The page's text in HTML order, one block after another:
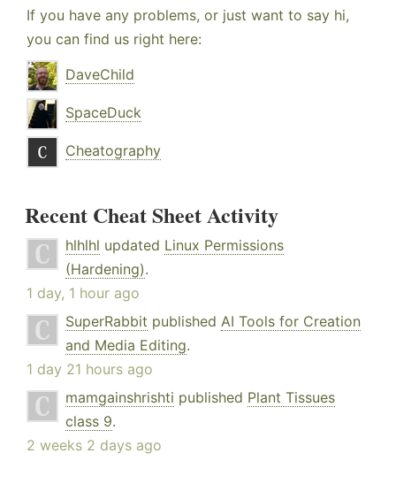
If you have any problems, or just want to say hi,
you can find us right here:
DaveChild
SpaceDuck
Cheatography
Recent Cheat Sheet Activity
hlhlhl updated Linux Permissions
(Hardening).
1 day, 1 hour ago
SuperRabbit published AI Tools for Creation
and Media Editing.
1 day 21 hours ago
mamgainshrishti published Plant Tissues
class 9.
2 weeks 2 days ago